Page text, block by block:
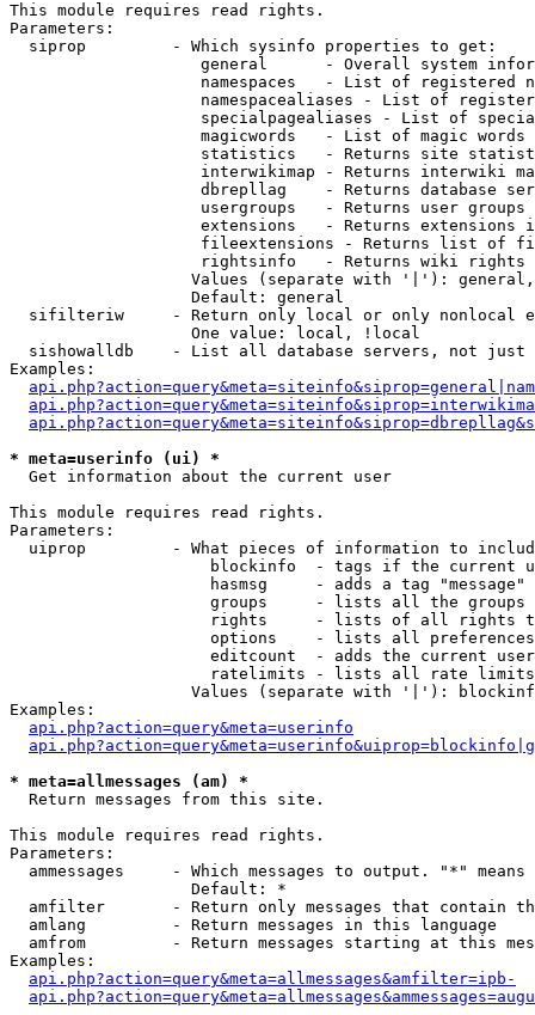
This module requires read rights.
Parameters:
  siprop         - Which sysinfo properties to get:
general      - Overall system
namespaces   - List of registered
namespacealiases - List of
specialpagealiases - List of
magicwords   - List of magic words
statistics   - Returns site
interwikimap - Returns interwiki
dbrepllag    - Returns database
usergroups   - Returns user
extensions   - Returns extensions
fileextensions - Returns list of
rightsinfo   - Returns wiki
Values (separate with '|'):
                   Default: general
sifilteriw     - Return only local or only nonlocal
                   One value: local, !local
sishowalldb    - List all database servers, not just
Examples:
* meta=userinfo (ui) *
Get information about the current user
This module requires read rights.
Parameters:
uiprop         - What pieces of information to
blockinfo  - tags if the current
hasmsg     - adds a tag
groups     - lists all the groups
rights     - lists of all rights
options    - lists all
editcount  - adds the current
ratelimits - lists all rate
Values (separate with '|'):
Examples:
api.php?action=query&meta=userinfo
* meta=allmessages (am) *
Return messages from this site.
This module requires read rights.
Parameters:
ammessages     - Which messages to output. "*" means
                   Default: *
amfilter       - Return only messages that contain
  amlang         - Return messages in this language
amfrom         - Return messages starting at this
Examples:
api.php?action=query&meta=allmessages&amfilter=ipb-